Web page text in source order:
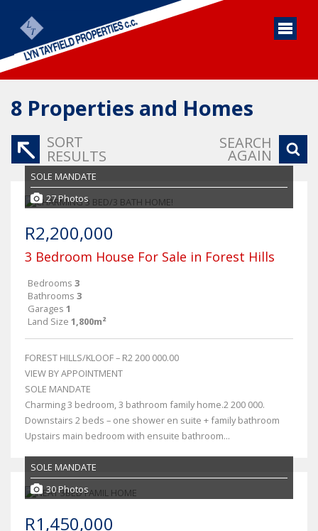
8 Properties and Homes
SORT
RESULTS
SEARCH
AGAIN
SOLE MANDATE
27 Photos
R2,200,000
3 Bedroom House For Sale in Forest Hills
Bedrooms 3
Bathrooms 3
Garages 1
Land Size 1,800m²
FOREST HILLS/KLOOF – R2 200 000.00
VIEW BY APPOINTMENT
SOLE MANDATE
Charming 3 bedroom, 3 bathroom family home.2 200 000.
Downstairs 2 beds – one shower en suite + family bathroom
Upstairs main bedroom with ensuite bathroom...
SOLE MANDATE
30 Photos
R1,450,000